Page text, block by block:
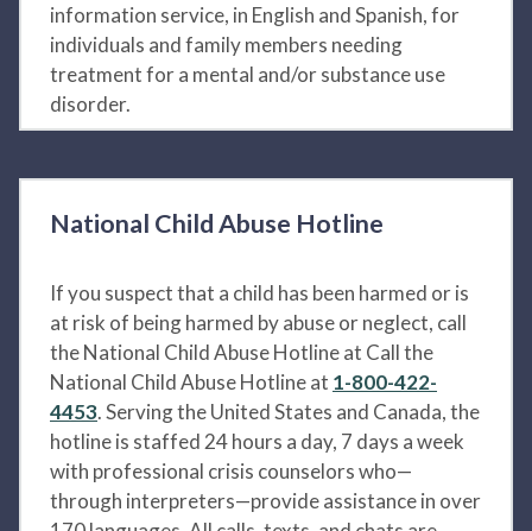
information service, in English and Spanish, for
individuals and family members needing
treatment for a mental and/or substance use
disorder.
National Child Abuse Hotline
If you suspect that a child has been harmed or is
at risk of being harmed by abuse or neglect, call
the National Child Abuse Hotline at Call the
National Child Abuse Hotline at 1-800-422-
4453. Serving the United States and Canada, the
hotline is staffed 24 hours a day, 7 days a week
with professional crisis counselors who—
through interpreters—provide assistance in over